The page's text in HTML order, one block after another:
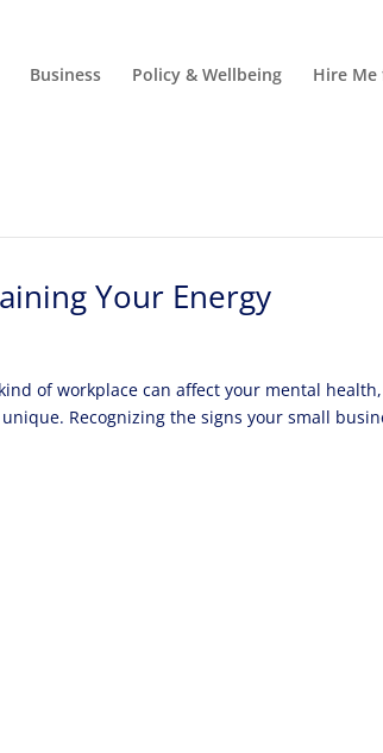
Business Policy & Wellbeing Hire Me
Your Energy
of workplace can affect your mental
Recognizing the signs your small